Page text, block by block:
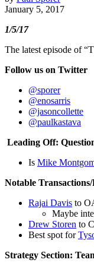
January 5, 2017
1/5/17
The latest episode of
Follow us on Twitter
@sporer
@enosarris
@jasoncollette
@paulkastava
Leading Off:
Is Mike
Notable
Rajai Davis to
Maybe
Drew Storen to
Best spot for
Strategy Section: